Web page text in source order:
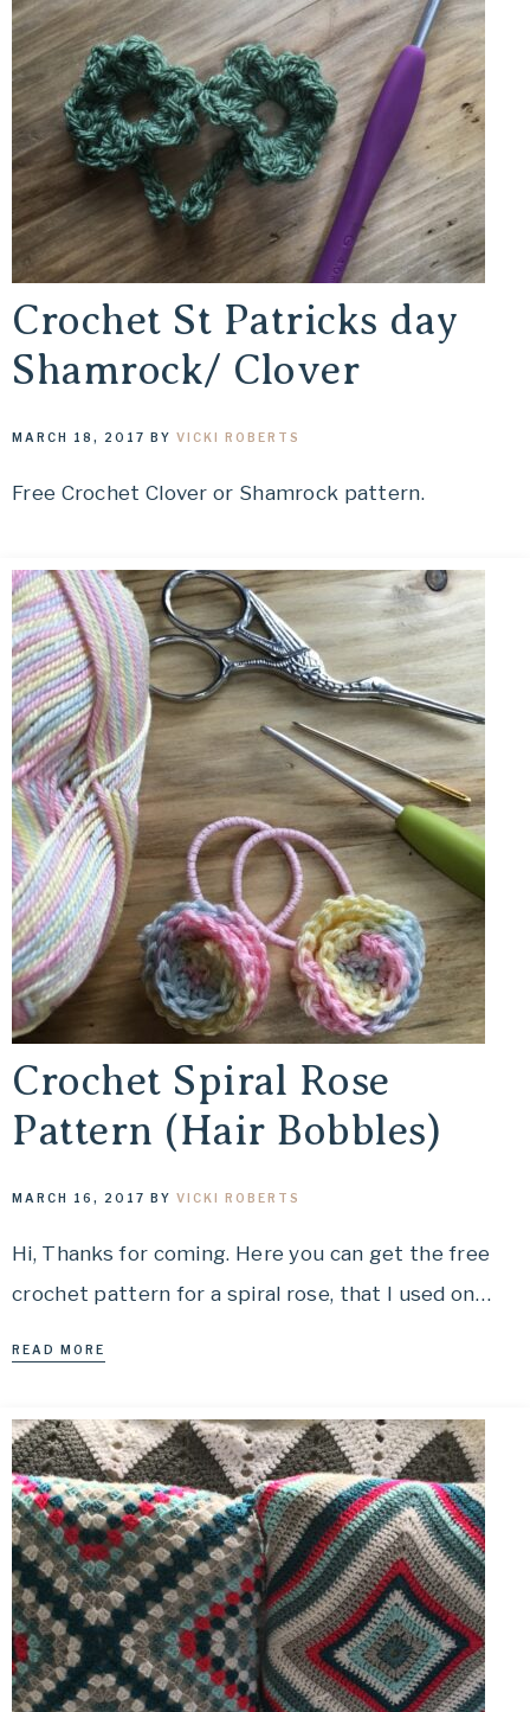
Crochet St Patricks day
Shamrock/ Clover
MARCH 18, 2017 BY VICKI ROBERTS
Free Crochet Clover or Shamrock pattern.
Crochet Spiral Rose
Pattern (Hair Bobbles)
MARCH 16, 2017 BY VICKI ROBERTS
Hi, Thanks for coming. Here you can get the free
crochet pattern for a spiral rose, that I used on…
READ MORE